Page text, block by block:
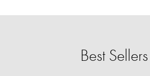
Best Sellers